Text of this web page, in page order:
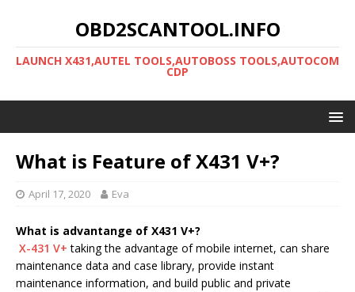
OBD2SCANTOOL.INFO
LAUNCH X431,AUTEL TOOLS,AUTOBOSS TOOLS,AUTOCOM
CDP
What is Feature of X431 V+?
April 17, 2020 Eva
What is advantange of X431 V+?
X-431 V+ taking the advantage of mobile internet, can share
maintenance data and case library, provide instant
maintenance information, and build public and private